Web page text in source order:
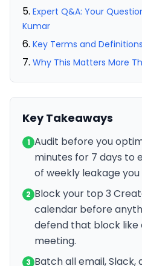
Expert Q&A: Your
Kumar
Key Terms and Definitions
Why This Matters More
Key Takeaways
1 Audit before you
minutes for 7 days to
of weekly leakage
2 Block your top 3
calendar before
defend that block like
meeting.
3 Batch all email,